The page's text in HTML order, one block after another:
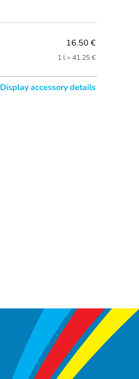
16.50 €
1 l = 41.25 €
Display accessory details